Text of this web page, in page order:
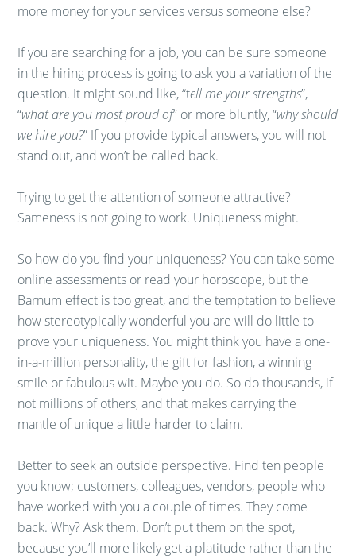
more money for your services versus someone else?
If you are searching for a job, you can be sure someone
in the hiring process is going to ask you a variation of the
question. It might sound like, “tell me your strengths”,
“what are you most proud of” or more bluntly, “why should
we hire you?” If you provide typical answers, you will not
stand out, and won’t be called back.
Trying to get the attention of someone attractive?
Sameness is not going to work. Uniqueness might.
So how do you find your uniqueness? You can take some
online assessments or read your horoscope, but the
Barnum effect is too great, and the temptation to believe
how stereotypically wonderful you are will do little to
prove your uniqueness. You might think you have a one-
in-a-million personality, the gift for fashion, a winning
smile or fabulous wit. Maybe you do. So do thousands, if
not millions of others, and that makes carrying the
mantle of unique a little harder to claim.
Better to seek an outside perspective. Find ten people
you know; customers, colleagues, vendors, people who
have worked with you a couple of times. They come
back. Why? Ask them. Don’t put them on the spot,
because you’ll more likely get a platitude rather than the